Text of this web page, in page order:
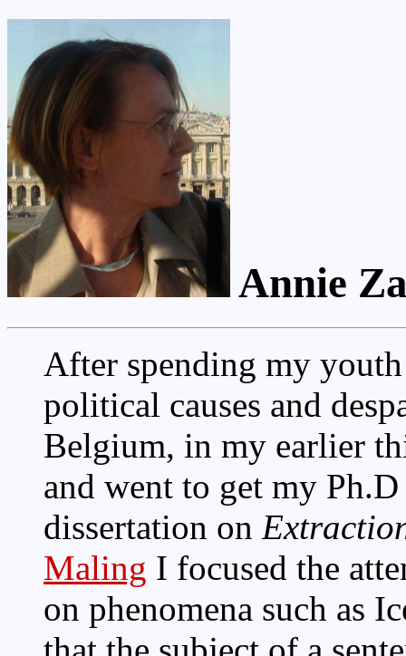
Annie
After spending my
political causes and
Belgium, in my earlier
and went to get my
dissertation on
Maling I focused the
on phenomena such as